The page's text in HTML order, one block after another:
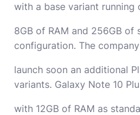
with a base variant running
8GB of RAM and 256GB of
configuration. The
launch soon an additional
variants. Galaxy Note 10
with 12GB of RAM as